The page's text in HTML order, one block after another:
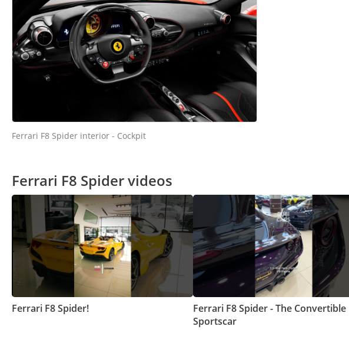
Ferrari F8 Spider interior - Cockpit
Ferrari F8 Spider videos
Ferrari F8 Spider!
Ferrari F8 Spider - The Convertible
Sportscar